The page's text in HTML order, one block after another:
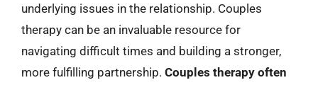
underlying issues in the relationship. Couples
therapy can be an invaluable resource for
navigating difficult times and building a stronger,
more fulfilling partnership. Couples therapy often